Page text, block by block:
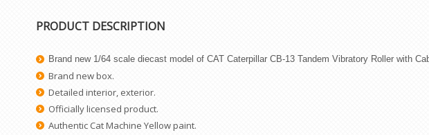
PRODUCT DESCRIPTION
Brand new 1/64 scale diecast model of CAT Caterpillar CB-13 Tandem Vibratory Roller with
Brand new box.
Detailed interior, exterior.
Officially licensed product.
Authentic Cat Machine Yellow paint.